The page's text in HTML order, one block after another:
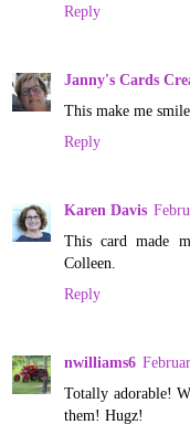
Reply
Janny's Cards
This make me
Reply
Karen Davis
This card made
Colleen.
Reply
nwilliams6
Totally adorable!
them! Hugz!